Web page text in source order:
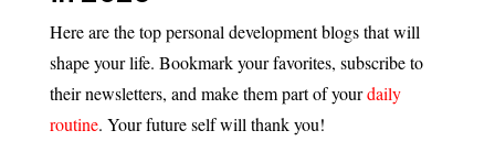
Here are the top personal development blogs that will
shape your life. Bookmark your favorites, subscribe to
their newsletters, and make them part of yourdaily
routine. Your future self will thank you!